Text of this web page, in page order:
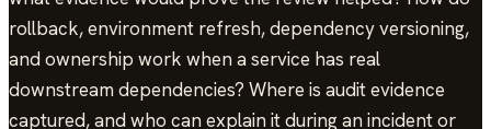
rollback, environment refresh, dependency versioning,
and ownership work when a service has real
downstream dependencies? Where is audit evidence
captured, and who can explain it during an incident or